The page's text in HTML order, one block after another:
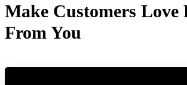
Make Customers Love
From You